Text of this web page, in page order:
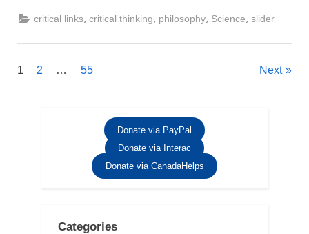
critical links,critical thinking, philosophy, Science,slider
Posts
1 2 … 55 Next
Donate via PayPal
Donate via Interac
Donate via CanadaHelps
Categories